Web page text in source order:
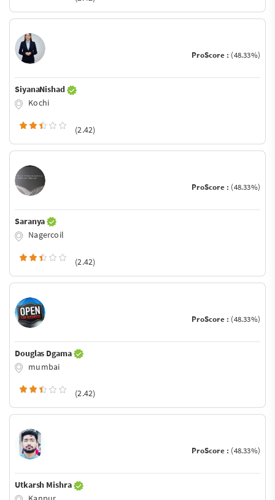
ProScore : (48.33%)
SiyanaNishad
Kochi
(2.42)
ProScore : (48.33%)
Saranya
Nagercoil
(2.42)
ProScore : (48.33%)
Douglas Dgama
mumbai
(2.42)
ProScore : (48.33%)
Utkarsh Mishra